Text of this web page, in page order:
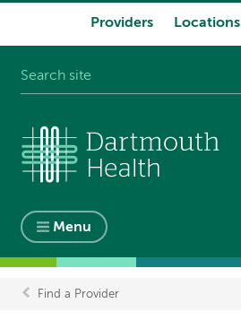
Providers Locations
Menu
Breadcrumb
Find a Provider